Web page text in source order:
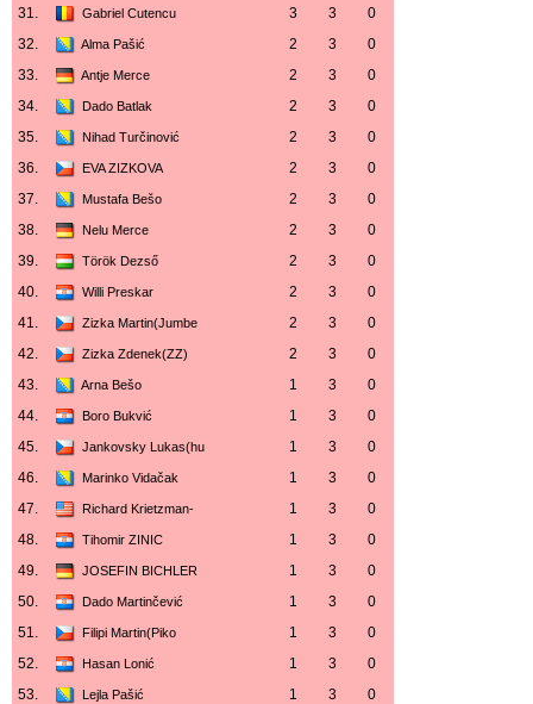
31.
Gabriel Cutencu 3 3
0
32.
Alma Pašić 2 3
0
33.
Antje Merce 2 3
0
34.
Dado Batlak 2 3
0
35.
Nihad Turčinović 2 3
0
36.
EVA ZIZKOVA 2 3
0
37.
Mustafa Bešo 2 3
0
38.
Nelu Merce 2 3
0
39.
Török Dezső 2 3
0
40.
Willi Preskar 2 3
0
41.
Zizka Martin(Jumbe 2 3
0
42.
Zizka Zdenek(ZZ) 2 3
0
43.
Arna Bešo 1 3
0
44.
Boro Bukvić 1 3
0
45.
Jankovsky Lukas(hu 1 3
0
46.
Marinko Vidačak 1 3
0
47.
Richard Krietzman- 1 3
0
48.
Tihomir ZINIC 1 3
0
49.
JOSEFIN BICHLER 1 3
0
50.
Dado Martinčević 1 3
0
51.
Filipi Martin(Piko 1 3
0
52.
Hasan Lonić 1 3
0
53.
Lejla Pašić 1 3
0